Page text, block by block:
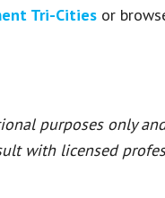
Tri-Cities or
purposes only
with licensed